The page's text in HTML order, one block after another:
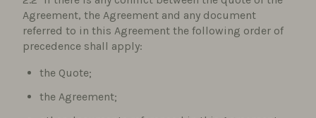
Agreement, the Agreement and any document
referred to in this Agreement the following order of
precedence shall apply:
the Quote;
the Agreement;